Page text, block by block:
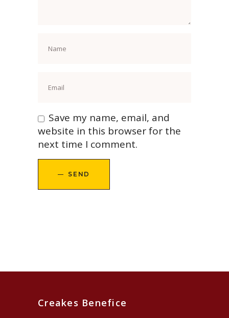
Save my name, email, and
website in this browser for the
next time I comment.
SEND
Creakes Benefice